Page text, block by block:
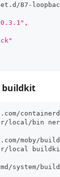
87-
buildkit
local/bin
moby/
local
system/